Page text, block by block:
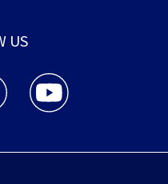
US
Radio facebook
TV 7 and WHIO Radio twitter
WHIO TV 7 and WHIO